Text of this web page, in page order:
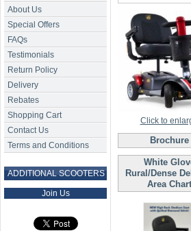
About Us
Special Offers
FAQs
Testimonials
Return Policy
Delivery
Rebates
Shopping Cart
Contact Us
Terms and Conditions
ADDITIONAL SCOOTERS
Join Us
Click to
Brochure
White
Rural/Dense
Area Chart